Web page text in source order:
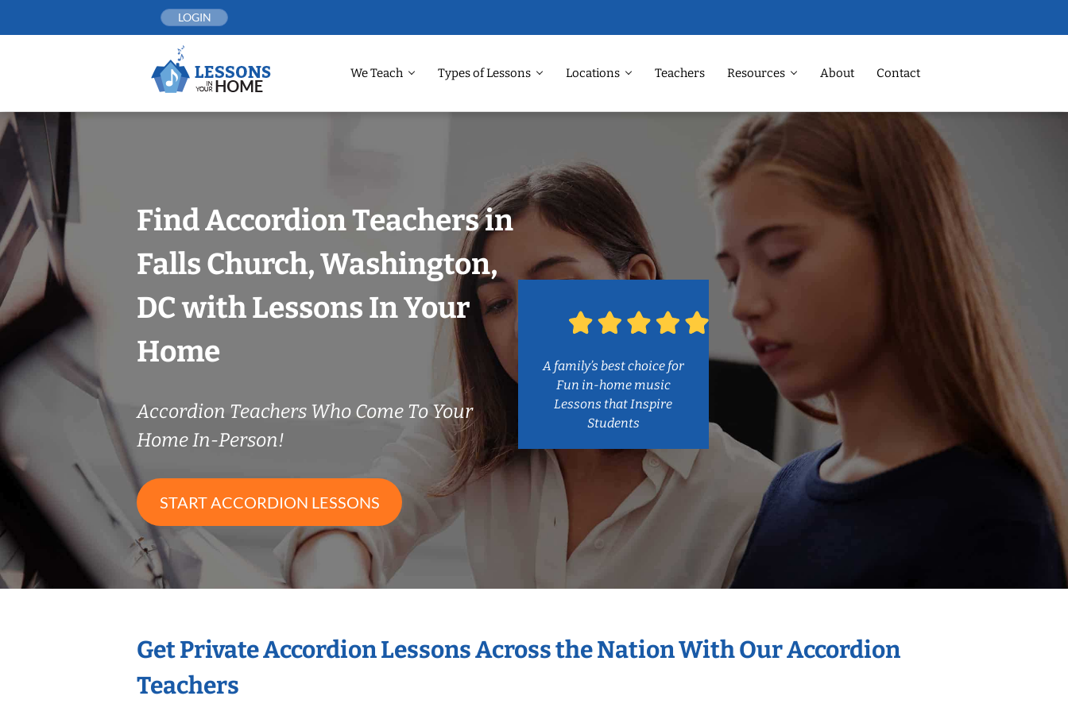
LOGIN
We Teach Types of Lessons Locations Teachers Resources About Contact
Find Accordion Teachers in
Falls Church, Washington,
DC with Lessons In Your
Home
Accordion Teachers Who Come To Your
Home In-Person!
START ACCORDION LESSONS
A family’s best choice for
Fun in-home music
Lessons that Inspire
Students
Get Private Accordion Lessons Across the Nation With Our Accordion
Teachers